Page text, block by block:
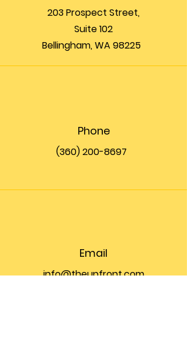
203 Prospect Street,
Suite 102
Bellingham, WA 98225
Phone
(360) 200-8697
Email
info@theupfront.com